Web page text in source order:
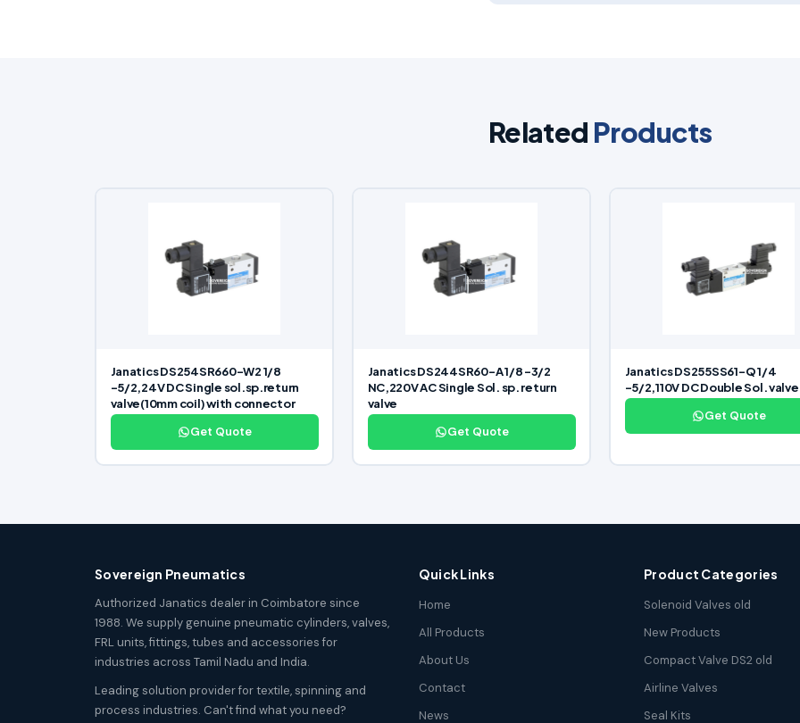
Related Products
Janatics DS254SR660-W2 1/8
-5/2,24V DC Single sol.sp.return
valve(10mm coil) with connector
Get Quote
Janatics DS244SR60-A 1/8 -3/2
NC,220V AC Single Sol. sp. return
valve
Get Quote
Janatics DS255SS61-Q 1/4
-5/2,110V DC Double Sol. valve
Get Quote
Sovereign Pneumatics
Authorized Janatics dealer in Coimbatore since
1988. We supply genuine pneumatic cylinders, valves,
FRL units, fittings, tubes and accessories for
industries across Tamil Nadu and India.
Leading solution provider for textile, spinning and
process industries. Can't find what you need?
Quick Links
Home
All Products
About Us
Contact
News
Product Categories
Solenoid Valves old
New Products
Compact Valve DS2 old
Airline Valves
Seal Kits